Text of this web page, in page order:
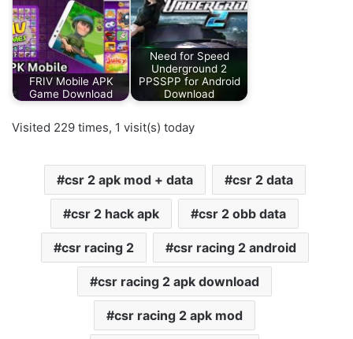
FRIV Mobile APK
Game Download
Need for Speed
Underground 2
PPSSPP for Android
Download
Visited 229 times, 1 visit(s) today
csr 2 apk mod + data csr 2 data
csr 2 hack apk csr 2 obb data
csr racing 2 csr racing 2 android
csr racing 2 apk download
csr racing 2 apk mod